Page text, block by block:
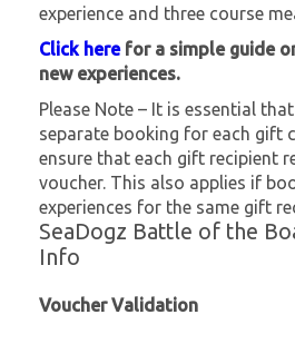
experience and three course
Click herefor a simple guide
new experiences.
Please Note – It is essential
separate booking for each gift
ensure that each gift recipient
voucher. This also applies if
experiences for the same gift
SeaDogz Battle of the
Info
Voucher Validation